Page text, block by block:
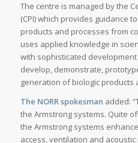
The centre is managed by the
(CPI) which provides guidance
products and processes from
uses applied knowledge in
with sophisticated
develop, demonstrate,
generation of biologic products
The NORR spokesman added:
the Armstrong systems. Quite
the Armstrong systems
access, ventilation and